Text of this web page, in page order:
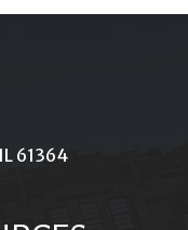
61364